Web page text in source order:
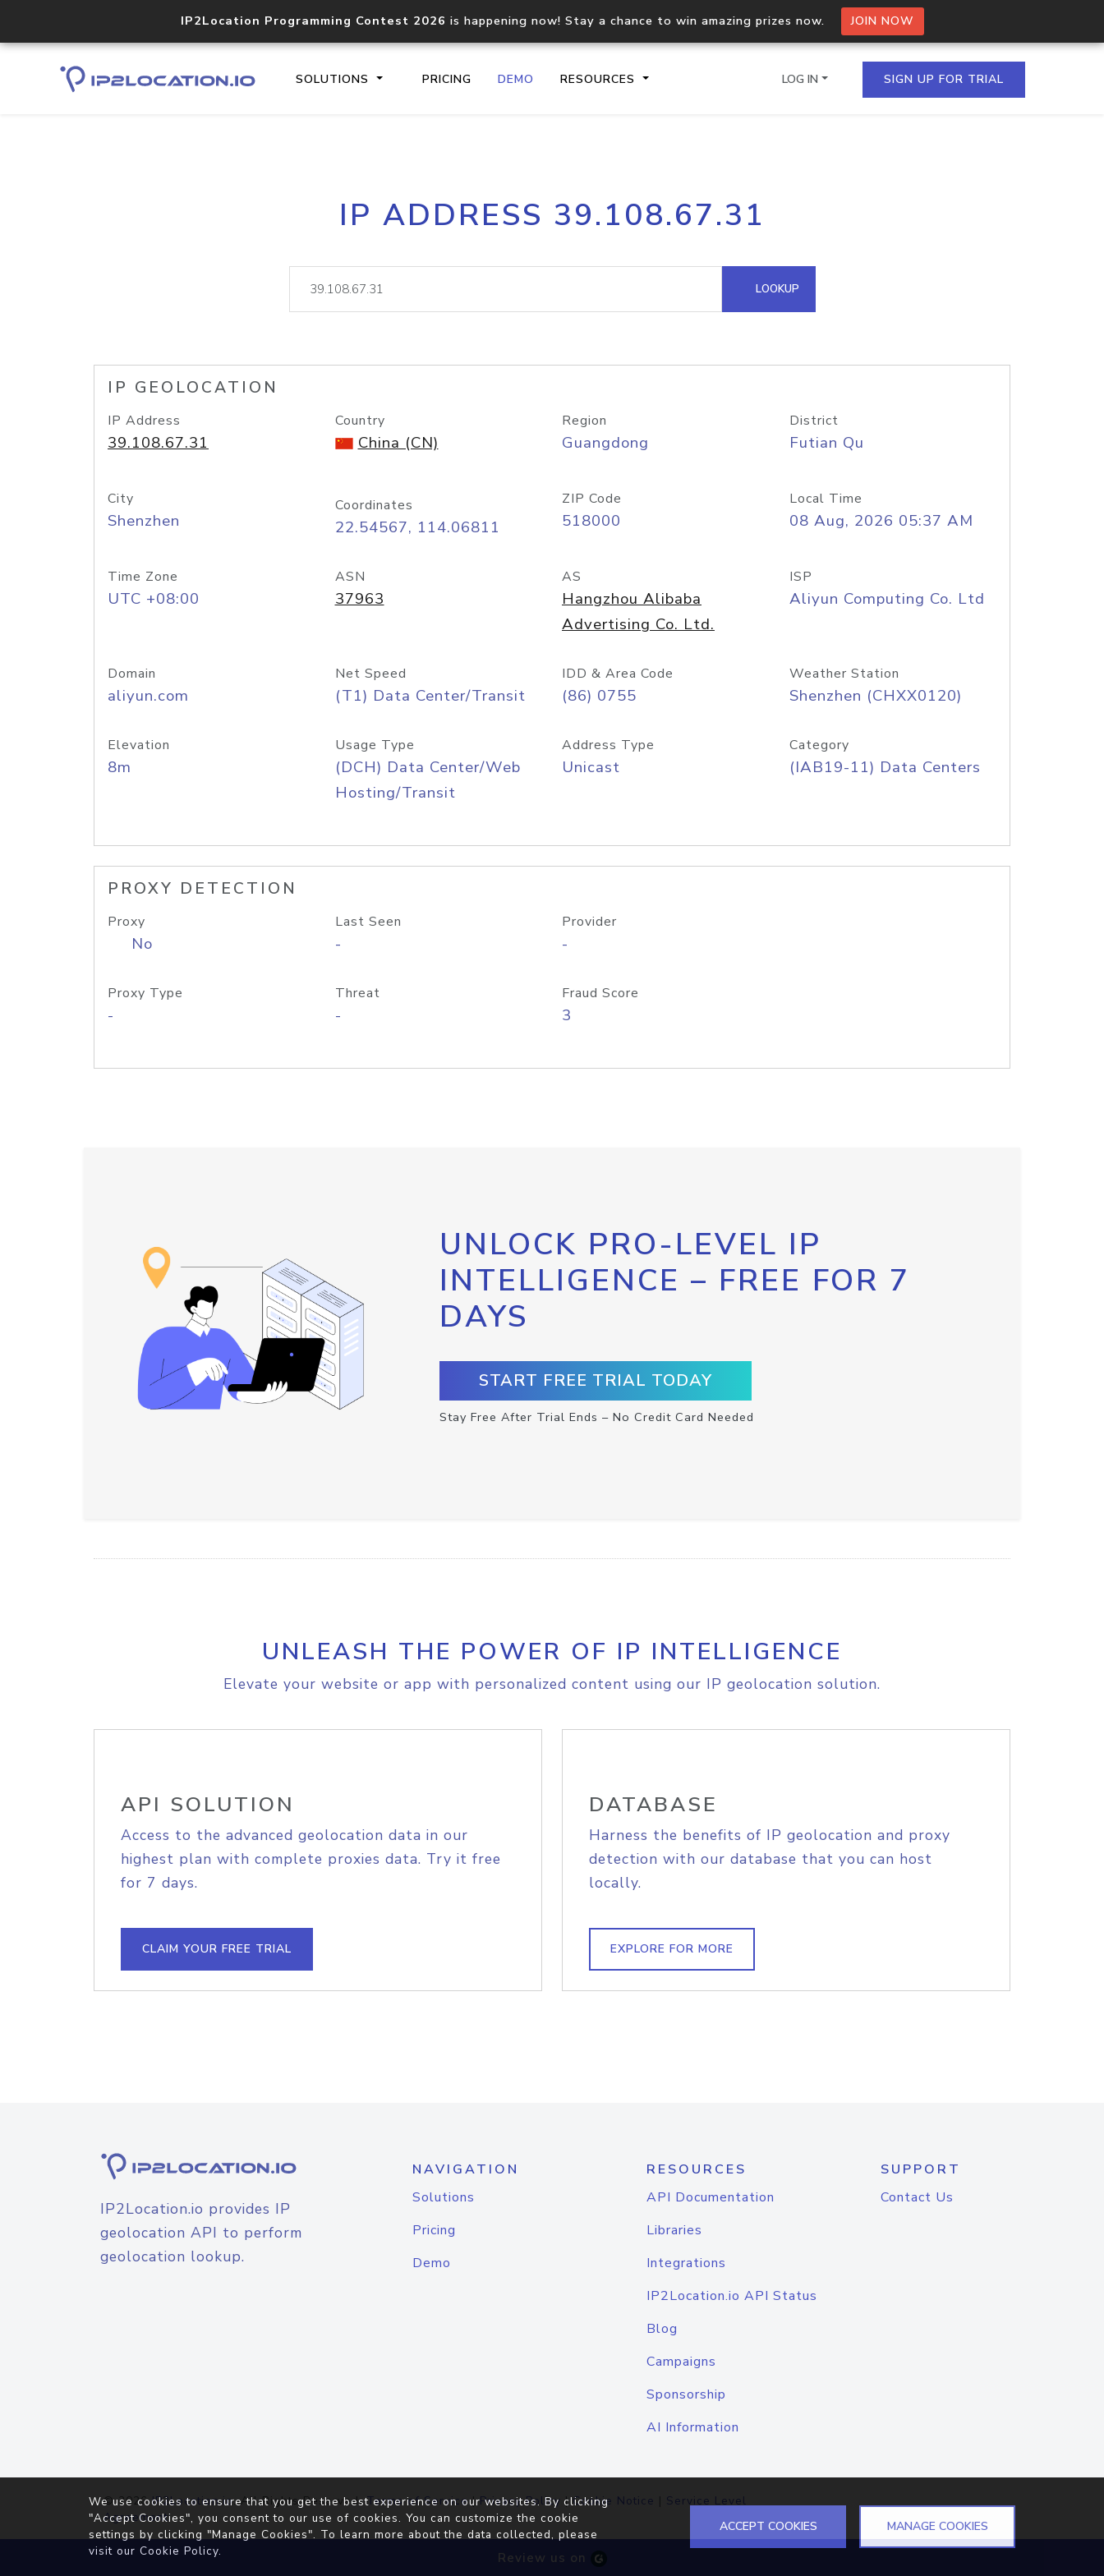
IP2Location Programming Contest 2026 is happening now! Stay a chance to win amazing prizes now. JOIN NOW
SOLUTIONS PRICING DEMO RESOURCES
Core IP geolocation API
documentation
Process multiple IPs in a single
request
lookup
Hosted Domain API
LOG IN SIGN UP FOR TRIAL
IP ADDRESS 39.108.67.31
LOOKUP
IP GEOLOCATION
IP Address
39.108.67.31
Country
China (CN)
Region
Guangdong
District
Futian Qu
City
Shenzhen
Coordinates
22.54567, 114.06811
ZIP Code
518000
Local Time
08 Aug, 2026 05:37 AM
Time Zone
UTC +08:00
ASN
37963
AS
Hangzhou Alibaba
Advertising Co. Ltd.
ISP
Aliyun Computing Co. Ltd
Domain
aliyun.com
Net Speed
(T1) Data Center/Transit
IDD & Area Code
(86) 0755
Weather Station
Shenzhen (CHXX0120)
Elevation
8m
Usage Type
(DCH) Data Center/Web
Hosting/Transit
Address Type
Unicast
Category
(IAB19-11) Data Centers
PROXY DETECTION
Proxy
No
Last Seen
-
Provider
-
Proxy Type
-
Threat
-
Fraud Score
3
UNLOCK PRO-LEVEL IP
INTELLIGENCE – FREE FOR 7
DAYS
START FREE TRIAL TODAY
Stay Free After Trial Ends – No Credit Card Needed
UNLEASH THE POWER OF IP INTELLIGENCE
Elevate your website or app with personalized content using our IP geolocation solution.
API SOLUTION
Access to the advanced geolocation data in our
highest plan with complete proxies data. Try it free
for 7 days.
CLAIM YOUR FREE TRIAL
DATABASE
Harness the benefits of IP geolocation and proxy
detection with our database that you can host
locally.
EXPLORE FOR MORE
IP2Location.io provides IP
geolocation API to perform
geolocation lookup.
NAVIGATION
Solutions
Pricing
Demo
RESOURCES
API Documentation
Libraries
Integrations
IP2Location.io API Status
Blog
Campaigns
Sponsorship
AI Information
SUPPORT
Contact Us
© 2026IP2Location.io. All Rights Reserved.Terms of Service|Privacy Policy |Cookie Notice | Service Level
Agreement
Review us on
We use cookies to ensure that you get the best experience on our websites. By clicking
"Accept Cookies", you consent to our use of cookies. You can customize the cookie
settings by clicking "Manage Cookies". To learn more about the data collected, please
visit our Cookie Policy.
ACCEPT COOKIES MANAGE COOKIES